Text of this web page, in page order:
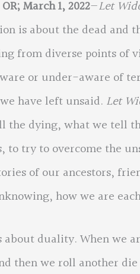
March 1, 2022—Let
is about the dead and
from diverse points of
or under-aware of
have left unsaid. Let
the dying, what we tell
to try to overcome the
of our ancestors,
how we are
about duality. When we
then we roll another